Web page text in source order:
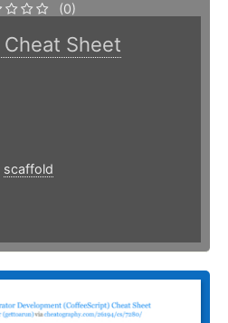
(0)
Cheat Sheet
scaffold